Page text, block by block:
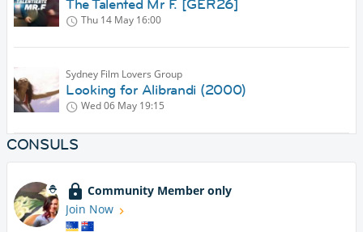
The Talented Mr F. [GER26]
Thu 14 May 16:00
Sydney Film Lovers Group
Looking for Alibrandi (2000)
Wed 06 May 19:15
CONSULS
Community Member only
Join Now